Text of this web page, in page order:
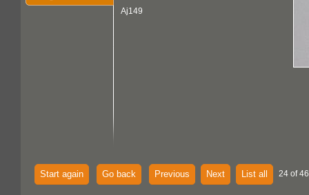
Aj149
Start again Go back Previous Next List all 24 of